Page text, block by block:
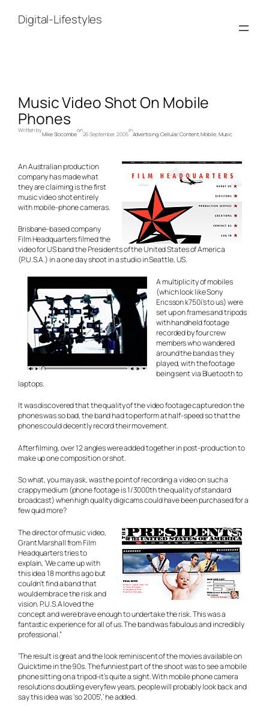
contentDigital-Lifestyles
Music Video Shot On Mobile
Phones
Written by
Mike Slocombe
on
26 September, 2005
in
Advertising, Cellular, Content, Mobile, Music
An Australian production
company has made what
they are claiming is the first
music video shot entirely
with mobile-phone cameras.
Brisbane-based company
Film Headquarters filmed the
video for US band the Presidents of the United States of America
(P.U.S.A.) in a one day shoot in a studio in Seattle, US.
A multiplicity of mobiles
(which look like Sony
Ericsson k750i’s to us) were
set up on frames and tripods
with handheld footage
recorded by four crew
members who wandered
around the band as they
played, with the footage
being sent via Bluetooth to
laptops.
It was discovered that the quality of the video footage captured on the
phones was so bad, the band had to perform at half-speed so that the
phones could decently record their movement.
After filming, over 12 angles were added together in post-production to
make up one composition or shot.
So what, you may ask, was the point of recording a video on such a
crappy medium (phone footage is 1/3000th the quality of standard
broadcast) when high quality digicams could have been purchased for a
few quid more?
The director of music video,
Grant Marshall from Film
Headquarters tries to
explain, ‘We came up with
this idea 18 months ago but
couldn’t find a band that
would embrace the risk and
vision. P.U.S.A loved the
concept and were brave enough to undertake the risk. This was a
fantastic experience for all of us. The band was fabulous and incredibly
professional.”
‘The result is great and the look reminiscent of the movies available on
Quicktime in the 90s. The funniest part of the shoot was to see a mobile
phone sitting on a tripod-it’s quite a sight. With mobile phone camera
resolutions doubling every few years, people will probably look back and
say this idea was ‘so 2005′,’ he added.